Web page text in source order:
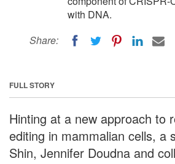
with DNA.
Share:
FULL STORY
Hinting at a new approach to
editing in mammalian cells, a
Shin, Jennifer Doudna and